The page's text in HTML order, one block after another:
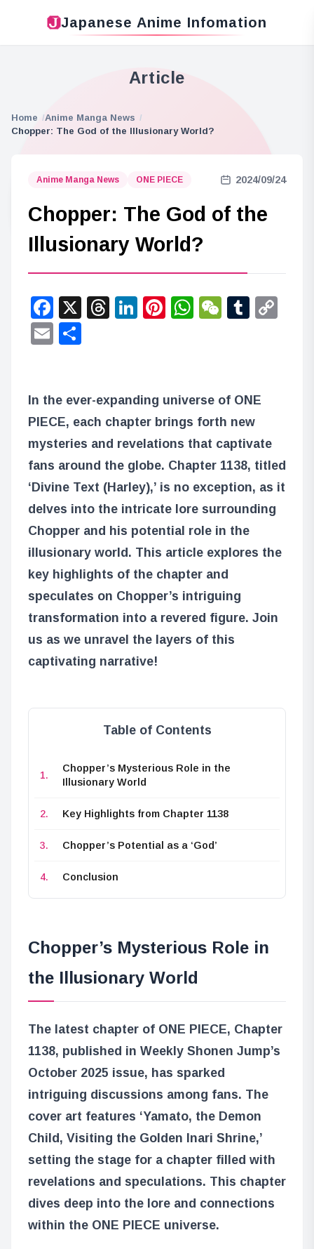
Japanese Anime Infomation
Article
Home
Anime Manga News
Chopper: The God of the Illusionary World?
Anime Manga News ONE PIECE 2024/09/24
Chopper: The God of the
Illusionary World?
Facebook
X Threads
LinkedIn
Pinterest
WhatsApp
WeChat
Email
In the ever-expanding universe of ONE
PIECE, each chapter brings forth new
mysteries and revelations that captivate
fans around the globe. Chapter 1138, titled
‘Divine Text (Harley),’ is no exception, as it
delves into the intricate lore surrounding
Chopper and his potential role in the
illusionary world. This article explores the
key highlights of the chapter and
speculates on Chopper’s intriguing
transformation into a revered figure. Join
us as we unravel the layers of this
captivating narrative!
Table of Contents
Chopper’s Mysterious Role in the
Illusionary World
Key Highlights from Chapter 1138
Chopper’s Potential as a ‘God’
Conclusion
Chopper’s Mysterious Role in
the Illusionary World
The latest chapter of ONE PIECE, Chapter
1138, published in Weekly Shonen Jump’s
October 2025 issue, has sparked
intriguing discussions among fans. The
cover art features ‘Yamato, the Demon
Child, Visiting the Golden Inari Shrine,’
setting the stage for a chapter filled with
revelations and speculations. This chapter
dives deep into the lore and connections
within the ONE PIECE universe.